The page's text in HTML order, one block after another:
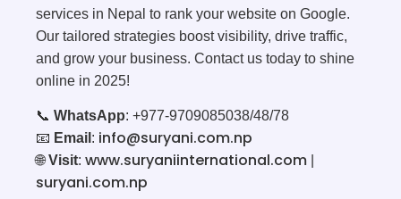
services in Nepal to rank your website on Google.
Our tailored strategies boost visibility, drive traffic,
and grow your business. Contact us today to shine
online in 2025!
📞 WhatsApp: +977-9709085038/48/78
📧 Email : info@suryani.com.np
🌐Visit: www.suryaniinternational.com
suryani.com.np